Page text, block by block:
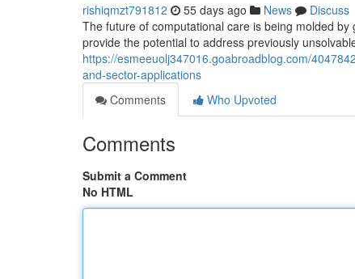
rishiqmzt791812 55 days ago News
Discuss
The future of computational care is being molded
provide the potential to address previously
https://esmeeuolj347016.goabroadblog.com/
and-sector-applications
Comments
Who Upvoted
Comments
Submit a Comment
No HTML